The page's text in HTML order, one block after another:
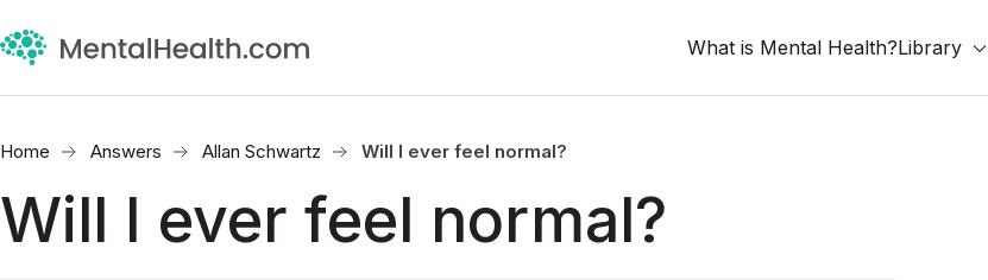
What is Mental Health?Library
Home Answers Allan Schwartz Will I ever feel normal?
Will I ever feel normal?